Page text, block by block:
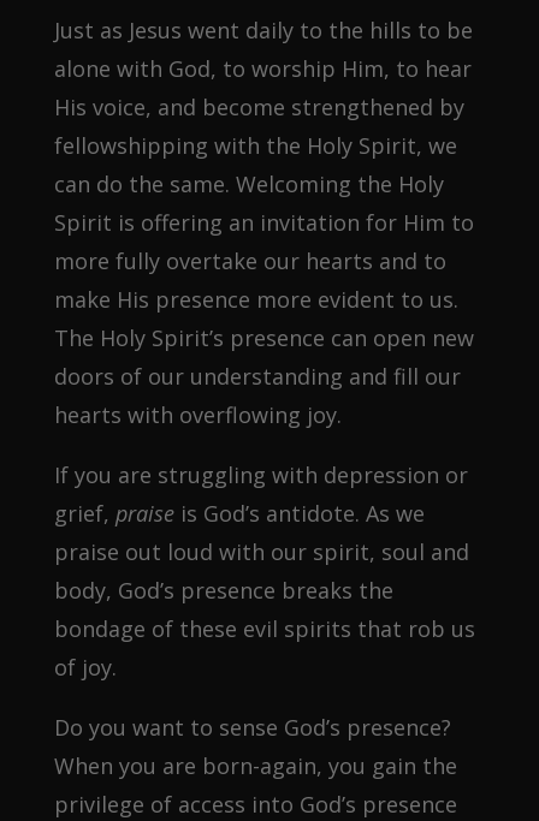
Just as Jesus went daily to the hills to be
alone with God, to worship Him, to hear
His voice, and become strengthened by
fellowshipping with the Holy Spirit, we
can do the same. Welcoming the Holy
Spirit is offering an invitation for Him to
more fully overtake our hearts and to
make His presence more evident to us.
The Holy Spirit’s presence can open new
doors of our understanding and fill our
hearts with overflowing joy.
If you are struggling with depression or
grief, praiseis God’s antidote. As we
praise out loud with our spirit, soul and
body, God’s presence breaks the
bondage of these evil spirits that rob us
of joy.
Do you want to sense God’s presence?
When you are born-again, you gain the
privilege of access into God’s presence